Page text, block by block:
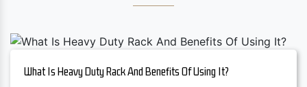
What Is Heavy Duty Rack And Benefits Of Using It?